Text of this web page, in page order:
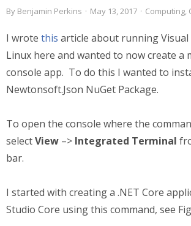
By Benjamin Perkins · May 13, 2017 · Computing,
I wrote this article about running Visual
Linux here and wanted to now create a
console app. To do this I wanted to
Newtonsoft.Json NuGet Package.
To open the console where the
selectView –> Integrated Terminal
bar.
I started with creating a .NET Core
Studio Core using this command, see